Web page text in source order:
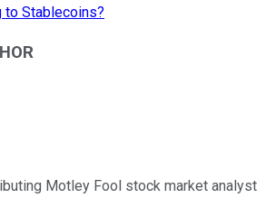
Stablecoins?
Motley Fool stock market analyst